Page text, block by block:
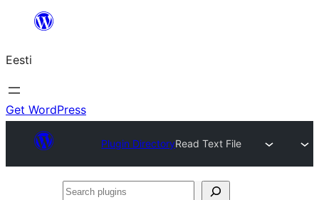
juurde
Eesti
Get WordPress
Plugin DirectoryRead Text File
Search